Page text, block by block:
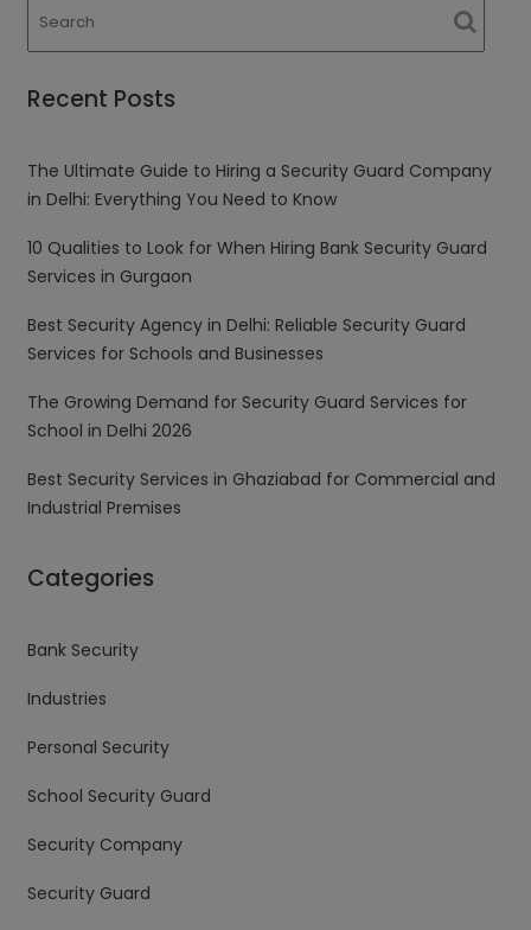
Recent Posts
The Ultimate Guide to Hiring a Security Guard Company
in Delhi: Everything You Need to Know
10 Qualities to Look for When Hiring Bank Security Guard
Services in Gurgaon
Best Security Agency in Delhi: Reliable Security Guard
Services for Schools and Businesses
The Growing Demand for Security Guard Services for
School in Delhi 2026
Best Security Services in Ghaziabad for Commercial and
Industrial Premises
Categories
Bank Security
Industries
Personal Security
School Security Guard
Security Company
Security Guard